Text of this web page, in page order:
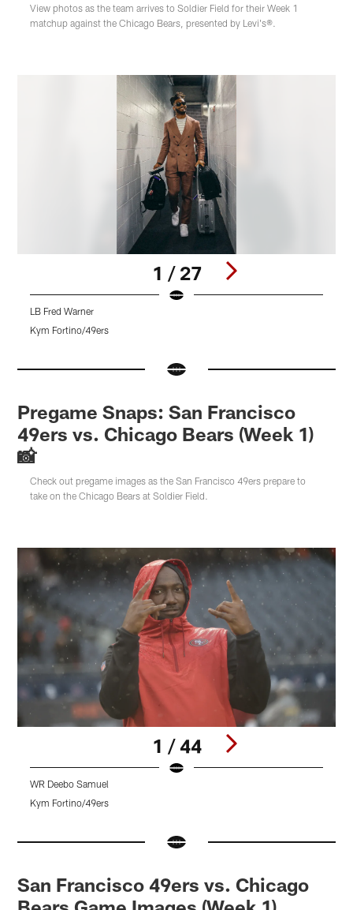
View photos as the team arrives to Soldier Field for their Week 1
matchup against the Chicago Bears, presented by Levi's®.
1 / 27
LB Fred Warner
Kym Fortino/49ers
Pregame Snaps: San Francisco
49ers vs. Chicago Bears (Week 1)
📸
Check out pregame images as the San Francisco 49ers prepare to
take on the Chicago Bears at Soldier Field.
1 / 44
WR Deebo Samuel
Kym Fortino/49ers
San Francisco 49ers vs. Chicago